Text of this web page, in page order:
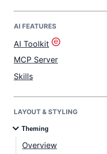
Bryntum Task Board
Demos
Docs
API
AI FEATURES
AI Toolkit
MCP Server
Skills
LAYOUT & STYLING
Theming
Overview